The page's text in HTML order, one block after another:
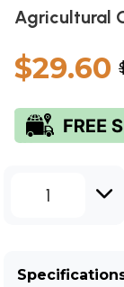
Agricultural
$29.60
1